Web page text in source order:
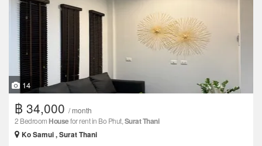
14
฿ 34,000 / month
2 Bedroom Housefor rent in Bo Phut,Surat Thani
Ko Samui , Surat Thani